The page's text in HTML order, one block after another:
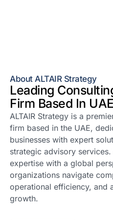
About ALTAIR Strategy
Leading
Firm Based In UAE
ALTAIR Strategy is a
firm based in the UAE,
businesses with expert
strategic advisory
expertise with a global
organizations navigate
operational efficiency, and
growth.